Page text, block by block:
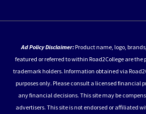
Ad Policy Disclaimer:Product name, logo,
featured or referred to within Road2College are the
trademark holders. Information obtained via
purposes only. Please consult a licensed financial
any financial decisions. This site may be
advertisers. This site is not endorsed or affiliated